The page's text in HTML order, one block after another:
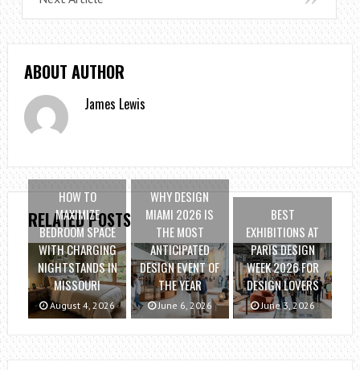
ABOUT AUTHOR
James Lewis
RELATED POSTS
HOW TO
MAXIMIZE
BEDROOM SPACE
WITH CHARGING
NIGHTSTANDS IN
MISSOURI
August 4, 2026
WHY DESIGN
MIAMI 2026 IS
THE MOST
ANTICIPATED
DESIGN EVENT OF
THE YEAR
June 6, 2026
BEST
EXHIBITIONS AT
PARIS DESIGN
WEEK 2026 FOR
DESIGN LOVERS
June 3, 2026